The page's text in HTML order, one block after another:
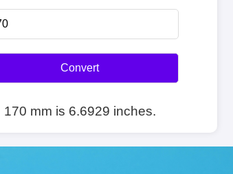
Convert
170 mm is 6.6929 inches.